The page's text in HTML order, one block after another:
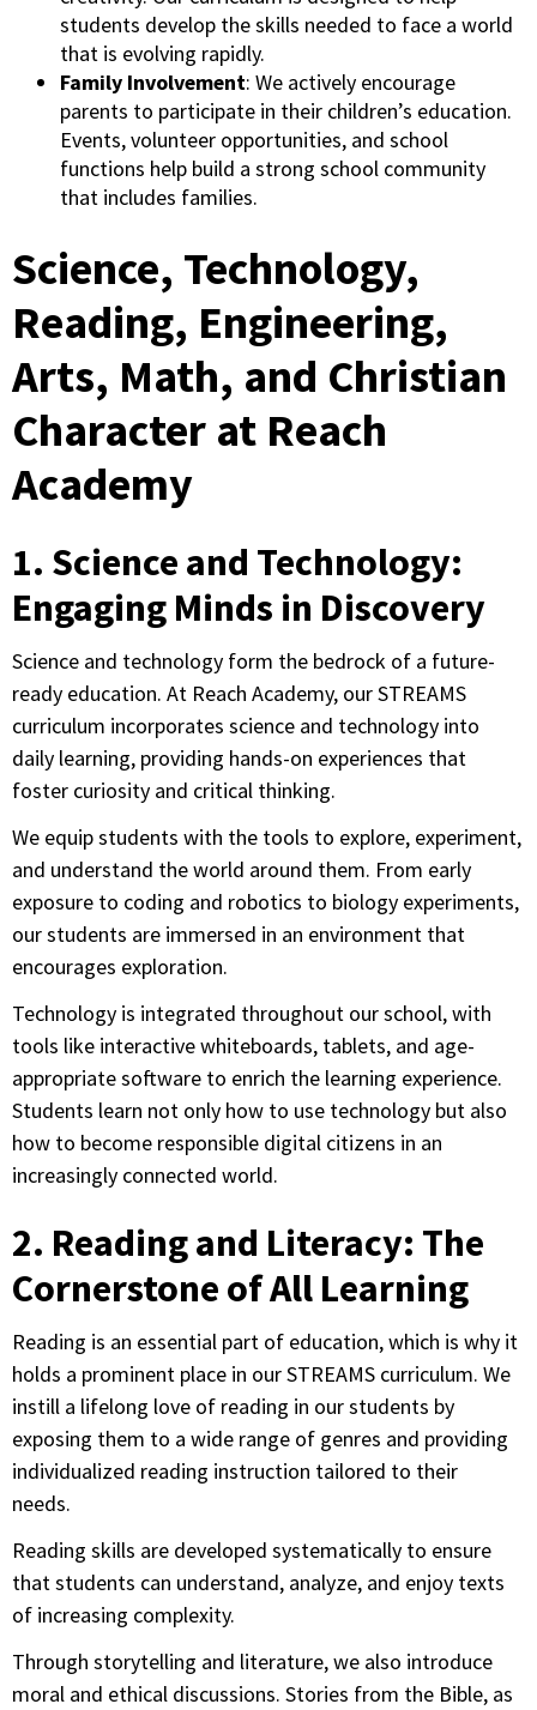
students develop the skills needed to face a world
that is evolving rapidly.
Family Involvement: We actively encourage
parents to participate in their children’s education.
Events, volunteer opportunities, and school
functions help build a strong school community
that includes families.
Science, Technology,
Reading, Engineering,
Arts, Math, and Christian
Character at Reach
Academy
1. Science and Technology:
Engaging Minds in Discovery
Science and technology form the bedrock of a future-
ready education. At Reach Academy, our STREAMS
curriculum incorporates science and technology into
daily learning, providing hands-on experiences that
foster curiosity and critical thinking.
We equip students with the tools to explore, experiment,
and understand the world around them. From early
exposure to coding and robotics to biology experiments,
our students are immersed in an environment that
encourages exploration.
Technology is integrated throughout our school, with
tools like interactive whiteboards, tablets, and age-
appropriate software to enrich the learning experience.
Students learn not only how to use technology but also
how to become responsible digital citizens in an
increasingly connected world.
2. Reading and Literacy: The
Cornerstone of All Learning
Reading is an essential part of education, which is why it
holds a prominent place in our STREAMS curriculum. We
instill a lifelong love of reading in our students by
exposing them to a wide range of genres and providing
individualized reading instruction tailored to their
needs.
Reading skills are developed systematically to ensure
that students can understand, analyze, and enjoy texts
of increasing complexity.
Through storytelling and literature, we also introduce
moral and ethical discussions. Stories from the Bible, as